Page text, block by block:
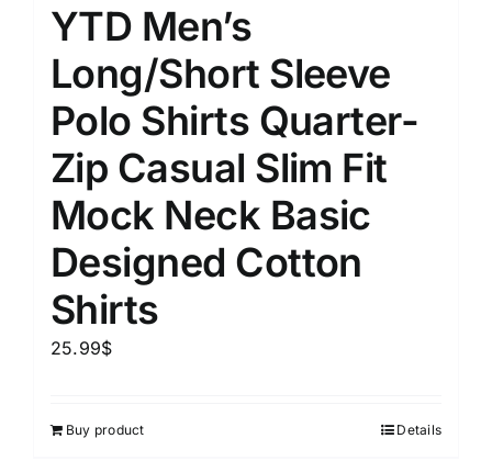
YTD Men’s
Long/Short Sleeve
Polo Shirts Quarter-
Zip Casual Slim Fit
Mock Neck Basic
Designed Cotton
Shirts
25.99$
Buy product Details